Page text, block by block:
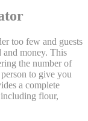
too few and guests
and money. This
the number of
to give you
a complete
including flour,